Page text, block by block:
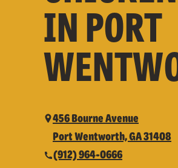
IN PORT
456 Bourne Avenue
Port Wentworth, GA 31408
(912) 964-0666